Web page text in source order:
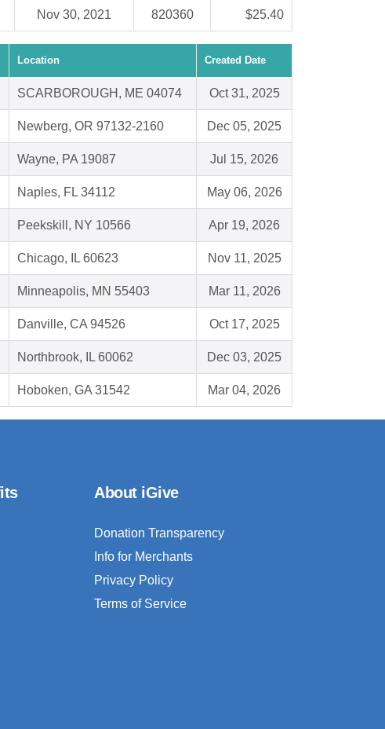
Nov 30, 2021 820360 $25.40
Location Created Date
SCARBOROUGH, ME 04074 Oct 31, 2025
Newberg, OR 97132-2160 Dec 05, 2025
Wayne, PA 19087 Jul 15, 2026
Naples, FL 34112 May 06, 2026
Peekskill, NY 10566 Apr 19, 2026
Chicago, IL 60623 Nov 11, 2025
Minneapolis, MN 55403 Mar 11, 2026
Danville, CA 94526 Oct 17, 2025
Northbrook, IL 60062 Dec 03, 2025
Hoboken, GA 31542 Mar 04, 2026
About iGive
Donation Transparency
Info for Merchants
Privacy Policy
Terms of Service